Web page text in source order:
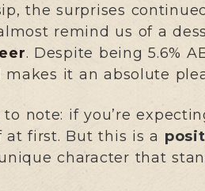
the surprises
remind us of a
. Despite being 5.6%
makes it an absolute
note: if you’re
at first. But this is a
character that